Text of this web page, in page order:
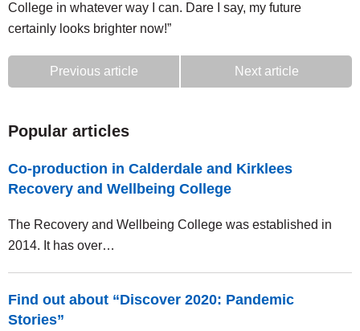
College in whatever way I can. Dare I say, my future
certainly looks brighter now!”
Previous article Next article
Popular articles
Co-production in Calderdale and Kirklees
Recovery and Wellbeing College
The Recovery and Wellbeing College was established in
2014. It has over…
Find out about “Discover 2020: Pandemic
Stories”